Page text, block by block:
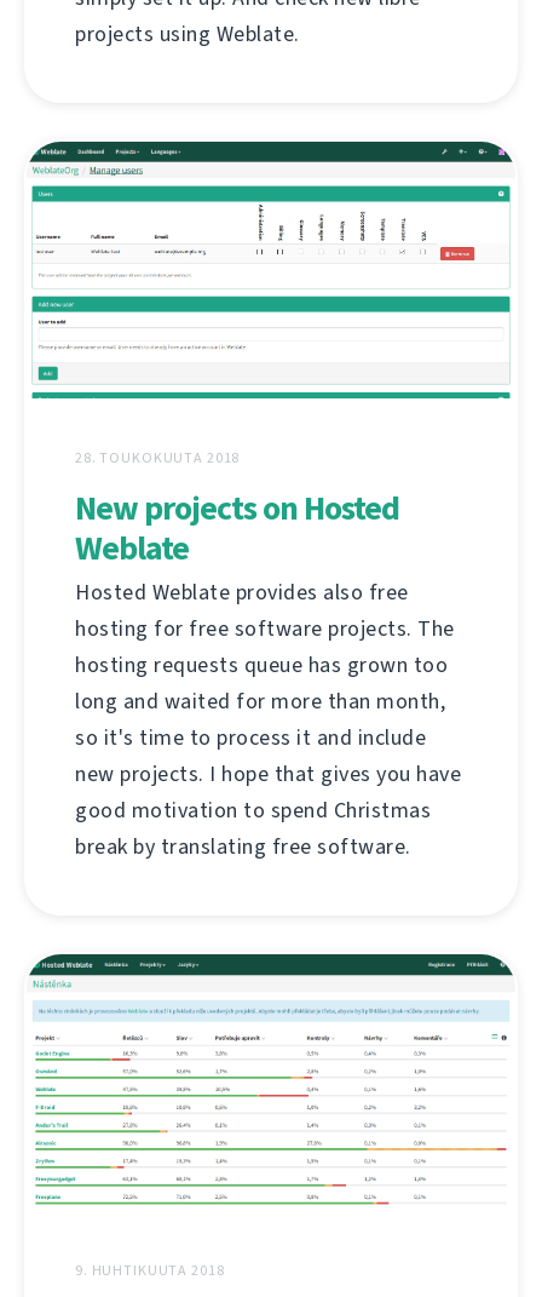
projects using Weblate.
28. TOUKOKUUTA 2018
New projects on Hosted
Weblate
Hosted Weblate provides also free
hosting for free software projects. The
hosting requests queue has grown too
long and waited for more than month,
so it's time to process it and include
new projects. I hope that gives you have
good motivation to spend Christmas
break by translating free software.
9. HUHTIKUUTA 2018